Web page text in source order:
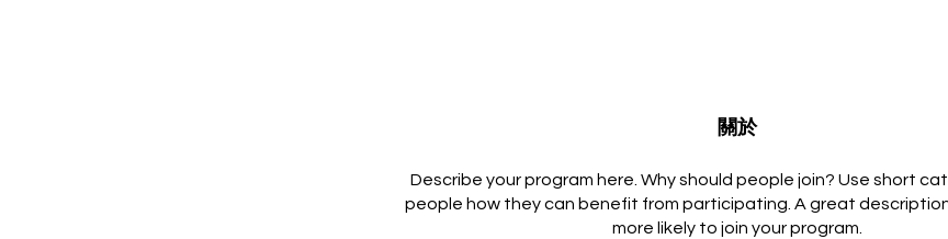
關於
Describe your program here. Why should people join? Use short
people how they can benefit from participating. A great
more likely to join your program.